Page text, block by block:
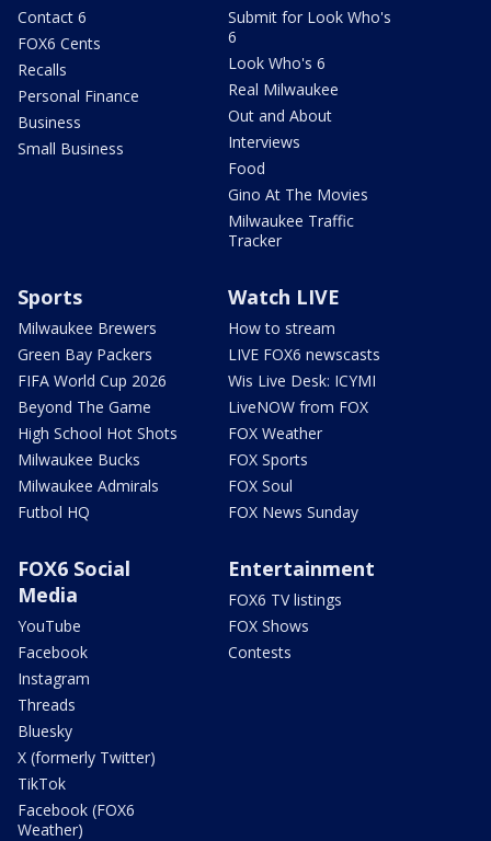
Contact 6
FOX6 Cents
Recalls
Personal Finance
Business
Small Business
Submit for Look Who's
6
Look Who's 6
Real Milwaukee
Out and About
Interviews
Food
Gino At The Movies
Milwaukee Traffic
Tracker
Sports
Milwaukee Brewers
Green Bay Packers
FIFA World Cup 2026
Beyond The Game
High School Hot Shots
Milwaukee Bucks
Milwaukee Admirals
Futbol HQ
Watch LIVE
How to stream
LIVE FOX6 newscasts
Wis Live Desk: ICYMI
LiveNOW from FOX
FOX Weather
FOX Sports
FOX Soul
FOX News Sunday
FOX6 Social
Media
YouTube
Facebook
Instagram
Threads
Bluesky
X (formerly Twitter)
TikTok
Facebook (FOX6
Weather)
Entertainment
FOX6 TV listings
FOX Shows
Contests